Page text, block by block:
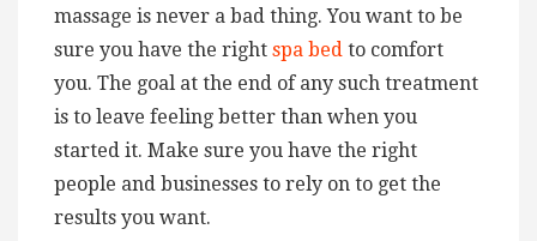
massage is never a bad thing. You want to be
sure you have the right spa bed to comfort
you. The goal at the end of any such treatment
is to leave feeling better than when you
started it. Make sure you have the right
people and businesses to rely on to get the
results you want.